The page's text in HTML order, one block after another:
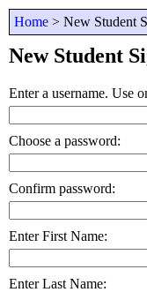
Home > New Student
New Student
Enter a username. Use
Choose a password:
Confirm password:
Enter First Name:
Enter Last Name: